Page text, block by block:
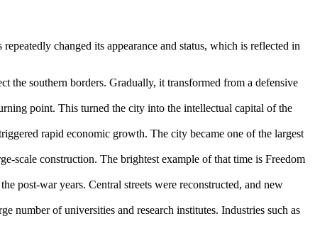
repeatedly changed its appearance and status, which is reflected in
southern borders. Gradually, it transformed from a defensive
point. This turned the city into the intellectual capital of the
rapid economic growth. The city became one of the largest
scale construction. The brightest example of that time is Freedom
post-war years. Central streets were reconstructed, and new
number of universities and research institutes. Industries such as